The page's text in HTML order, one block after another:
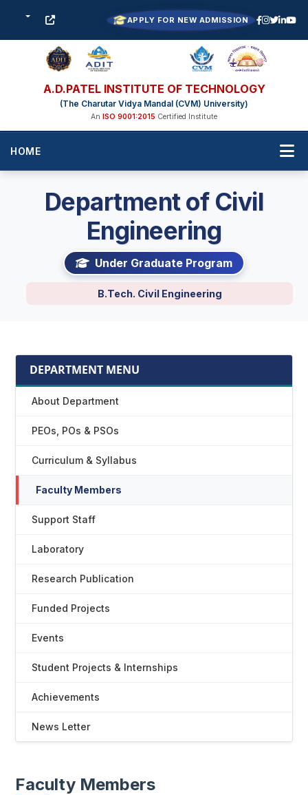
APPLY FOR NEW ADMISSION
A.D.PATEL INSTITUTE OF TECHNOLOGY
(The Charutar Vidya Mandal (CVM) University)
An ISO 9001:2015 Certified Institute
HOME
Department of Civil
Engineering
Under Graduate Program
B.Tech. Civil Engineering
DEPARTMENT MENU
About Department
PEOs, POs & PSOs
Curriculum & Syllabus
Faculty Members
Support Staff
Laboratory
Research Publication
Funded Projects
Events
Student Projects & Internships
Achievements
News Letter
Faculty Members